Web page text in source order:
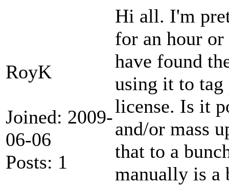
RoyK
Joined: 2009-
06-06
Posts: 1
Hi all. I'm
for an hour
have found
using it to tag
license. Is it
and/or mass
that to a
manually is a